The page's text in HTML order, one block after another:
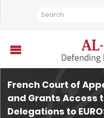
French Court of
and Grants Access
Delegations to